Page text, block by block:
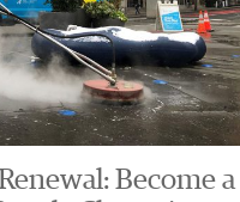
Become a